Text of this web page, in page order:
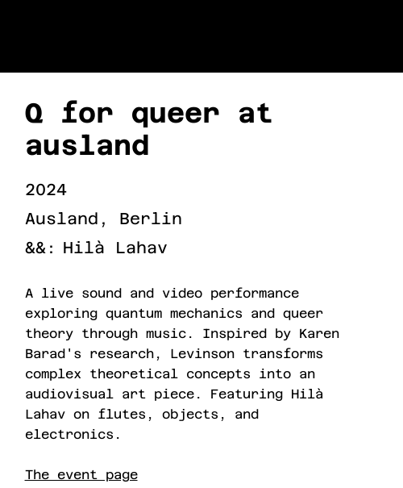
A live sound and video performance
exploring quantum mechanics and queer
theory through music. Inspired by Karen
Barad's research, Levinson transforms
complex theoretical concepts into an
audiovisual art piece. Featuring Hilà
Lahav on flutes, objects, and
electronics.
The event page
Q for queer at
ausland
2024
Ausland, Berlin
&&: Hilà Lahav